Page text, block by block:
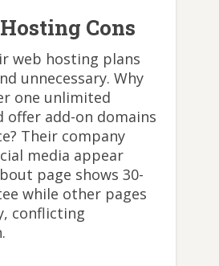
Cons
web hosting plans
unnecessary. Why
one unlimited
offer add-on domains
Their company
media appear
page shows 30-
while other pages
conflicting